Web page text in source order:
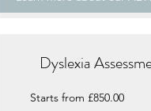
Dyslexia
Starts from £850.00